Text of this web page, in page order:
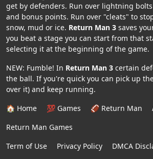
get by defenders. Run over lightning
and bonus points. Run over "cleats" to
snow, mud or ice. Return Man 3 saves
you beat a stage you can start from that
selecting it at the beginning of the game.
NEW: Fumble! In Return Man 3 certain
the ball. If you're quick you can pick up
over it) and keep running.
🏠 Home
💯 Games 🏈 Return Man
Return Man Games
Term of Use
Privacy Policy DMCA